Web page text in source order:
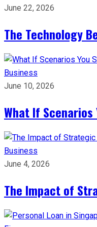
June 22, 2026
The Technology
Business
June 10, 2026
What If
Business
June 4, 2026
The Impact of